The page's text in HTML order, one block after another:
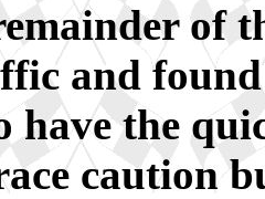
of
and found
have the
caution